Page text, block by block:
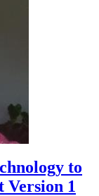
to
Version 1